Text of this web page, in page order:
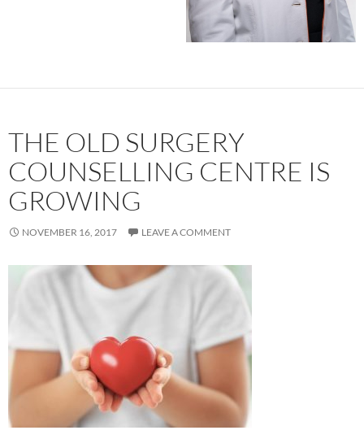
THE OLD SURGERY
COUNSELLING CENTRE IS
GROWING
NOVEMBER 16, 2017 LEAVE A COMMENT